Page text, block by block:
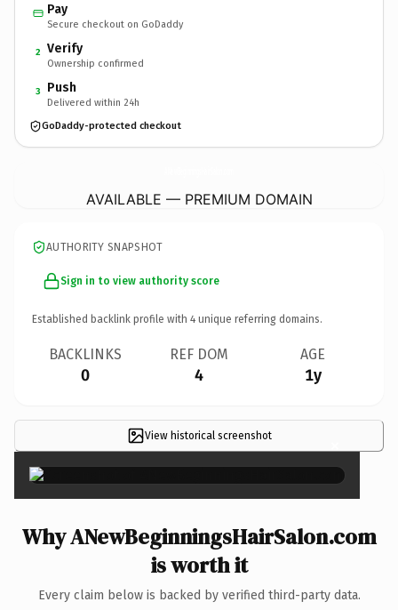
Pay
Secure checkout on GoDaddy
2 Verify
Ownership confirmed
3 Push
Delivered within 24h
GoDaddy-protected checkout
AVAILABLE — PREMIUM DOMAIN
AUTHORITY SNAPSHOT
Sign in to view authority score
Established backlink profile with 4 unique referring domains.
BACKLINKS
0
REF DOM
4
AGE
1y
View historical screenshot ×
Why ANewBeginningsHairSalon.com
is worth it
Every claim below is backed by verified third-party data.